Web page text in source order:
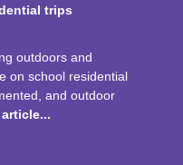
trips
outdoors and
on school residential
and outdoor
article...